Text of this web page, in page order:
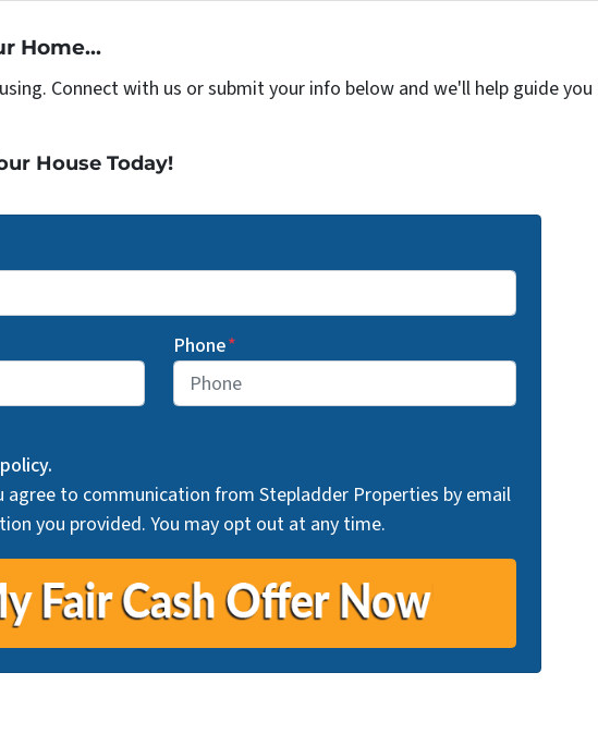
Home...
Connect with us or submit your info below and we'll help guide
House Today!
Phone*
agree to communication from Stepladder Properties by email
you provided. You may opt out at any time.